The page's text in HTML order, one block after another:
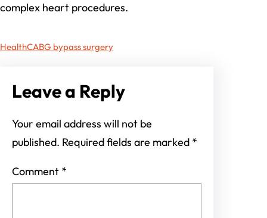
complex heart procedures.
HealthCABG bypass surgery
Leave a Reply
Your email address will not be
published. Required fields are marked *
Comment *